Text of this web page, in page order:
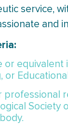
service,
and
or equivalent
or
professional
Society